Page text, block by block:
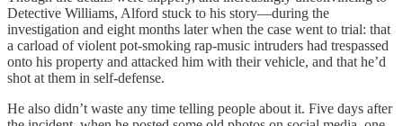
Detective Williams, Alford stuck to his story—during the
investigation and eight months later when the case went to trial: that
a carload of violent pot-smoking rap-music intruders had trespassed
onto his property and attacked him with their vehicle, and that he’d
shot at them in self-defense.
He also didn’t waste any time telling people about it. Five days after